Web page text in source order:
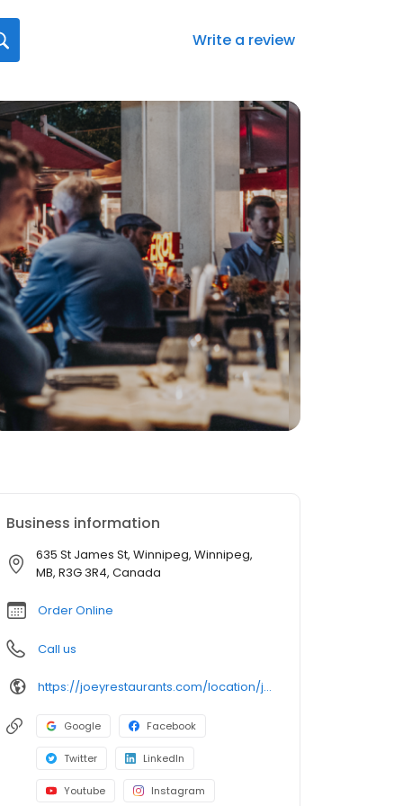
Write a review
Business information
635 St James St, Winnipeg, Winnipeg,
MB, R3G 3R4, Canada
Order Online
Call us
https://joeyrestaurants.com/location/joey-polo-park
Google Facebook
Twitter LinkedIn
Youtube Instagram